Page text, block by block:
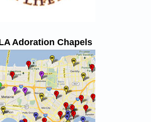
Adoration Chapels